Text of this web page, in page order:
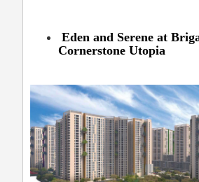
Eden and Serene at
Cornerstone Utopia